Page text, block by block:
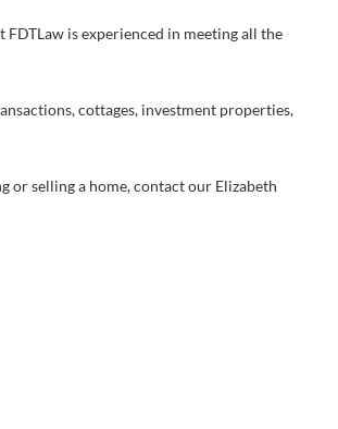
FDTLaw is experienced in meeting all the
cottages, investment properties,
selling a home, contact our Elizabeth